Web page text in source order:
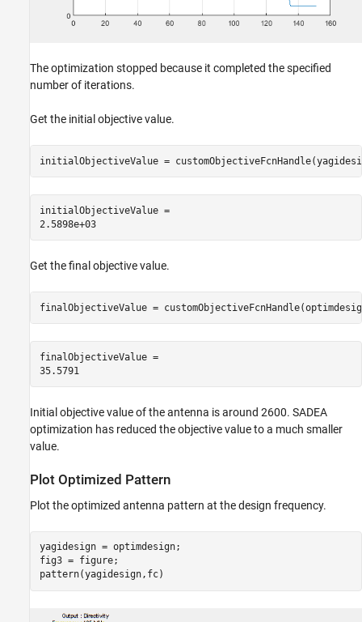
The optimization stopped because it completed the specified
number of iterations.
Get the initial objective value.
initialObjectiveValue =
initialObjectiveValue =
2.5898e+03
Get the final objective value.
finalObjectiveValue =
finalObjectiveValue =
Initial objective value of the antenna is around 2600. SADEA
optimization has reduced the objective value to a much smaller
value.
Plot Optimized Pattern
Plot the optimized antenna pattern at the design frequency.
yagidesign = optimdesign;
fig3 = figure;
pattern(yagidesign,fc)